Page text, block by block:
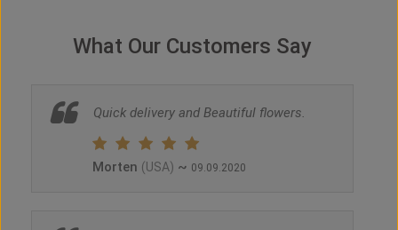
What Our Customers Say
Quick delivery and Beautiful flowers.
Morten (USA) ~ 09.09.2020